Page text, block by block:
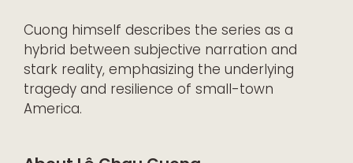
Cuong himself describes the series as a
hybrid between subjective narration and
stark reality, emphasizing the underlying
tragedy and resilience of small-town
America.